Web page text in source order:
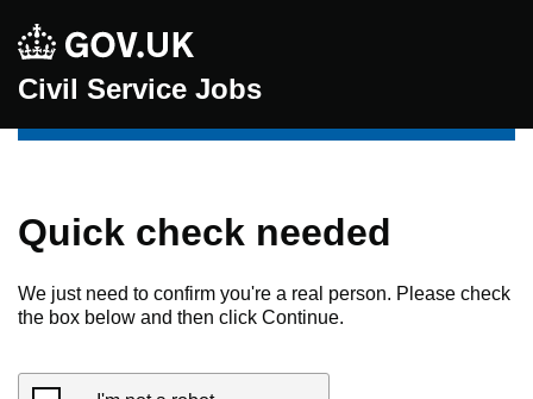
Civil Service Jobs
Quick check needed
We just need to confirm you're a real person. Please check
the box below and then click Continue.